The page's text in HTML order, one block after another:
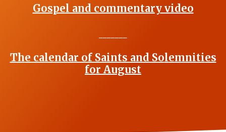
Gospel and commentary video
The calendar of Saints and Solemnities
for August